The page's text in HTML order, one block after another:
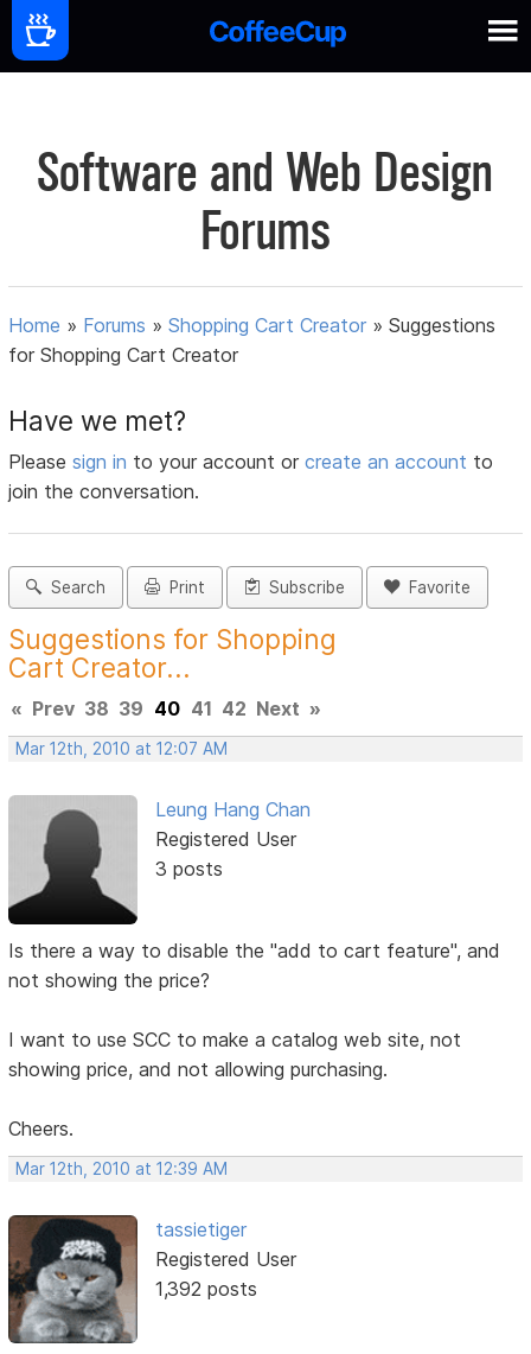
Software and Web Design
Forums
Home » Forums »Shopping Cart Creator »Suggestions
for Shopping Cart Creator
Have we met?
Pleasesign in to your account orcreate an account to
join the conversation.
Search Print Subscribe Favorite
Suggestions for Shopping
Cart Creator...
« Prev 38 39 40 41 42 Next »
Mar 12th, 2010 at 12:07 AM
Leung Hang Chan
Registered User
3 posts
Is there a way to disable the "add to cart feature", and
not showing the price?
I want to use SCC to make a catalog web site, not
showing price, and not allowing purchasing.
Cheers.
Mar 12th, 2010 at 12:39 AM
tassietiger
Registered User
1,392 posts